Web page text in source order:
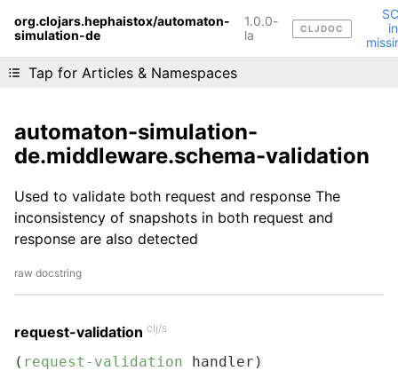
org.clojars.hephaistox/automaton-
simulation-de
1.0.0-
la
CLJDOC
Tap for Articles & Namespaces
Liking cljdoc? Tell your friends :D
automaton-simulation-
de.middleware.schema-validation
Used to validate both request and response The
inconsistency of snapshots in both request and
response are also detected
raw docstring
request-validation clj/s
( request-validation handler)